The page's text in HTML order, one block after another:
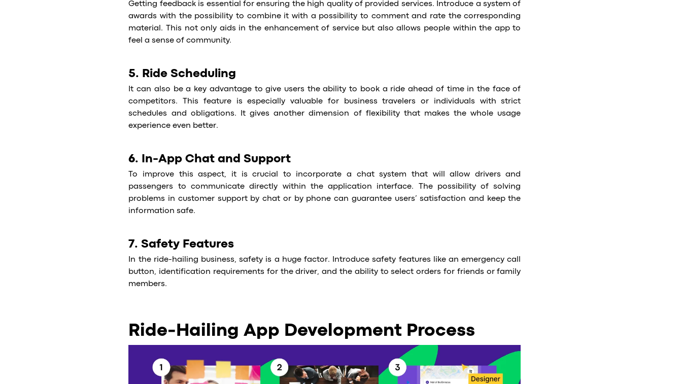
Getting feedback is essential for ensuring the high quality of provided services. Introduce a system of
awards with the possibility to combine it with a possibility to comment and rate the corresponding
material. This not only aids in the enhancement of service but also allows people within the app to
feel a sense of community.
5. Ride Scheduling
It can also be a key advantage to give users the ability to book a ride ahead of time in the face of
competitors. This feature is especially valuable for business travelers or individuals with strict
schedules and obligations. It gives another dimension of flexibility that makes the whole usage
experience even better.
6. In-App Chat and Support
To improve this aspect, it is crucial to incorporate a chat system that will allow drivers and
passengers to communicate directly within the application interface. The possibility of solving
problems in customer support by chat or by phone can guarantee users’ satisfaction and keep the
information safe.
7. Safety Features
In the ride-hailing business, safety is a huge factor. Introduce safety features like an emergency call
button, identification requirements for the driver, and the ability to select orders for friends or family
members.
Ride-Hailing App Development Process